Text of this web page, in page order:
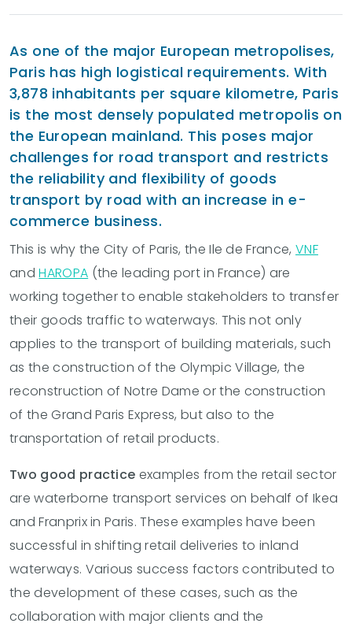
As one of the major European metropolises,
Paris has high logistical requirements. With
3,878 inhabitants per square kilometre, Paris
is the most densely populated metropolis on
the European mainland. This poses major
challenges for road transport and restricts
the reliability and flexibility of goods
transport by road with an increase in e-
commerce business.
This is why the City of Paris, the Ile de France,VNF
andHAROPA (the leading port in France) are
working together to enable stakeholders to transfer
their goods traffic to waterways. This not only
applies to the transport of building materials, such
as the construction of the Olympic Village, the
reconstruction of Notre Dame or the construction
of the Grand Paris Express, but also to the
transportation of retail products.
Two good practice examples from the retail sector
are waterborne transport services on behalf of Ikea
and Franprix in Paris. These examples have been
successful in shifting retail deliveries to inland
waterways. Various success factors contributed to
the development of these cases, such as the
collaboration with major clients and the